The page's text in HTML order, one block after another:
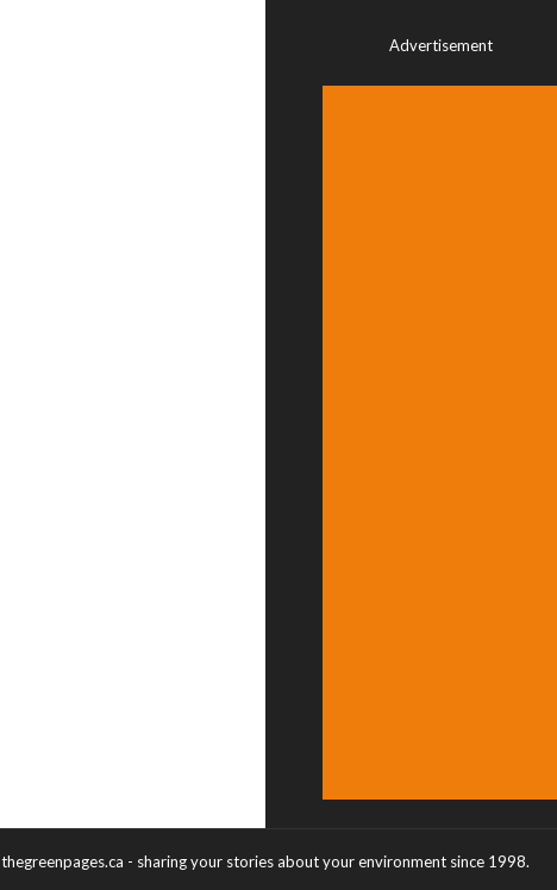
Advertisement
thegreenpages.ca - sharing your stories about your environment since 1998.